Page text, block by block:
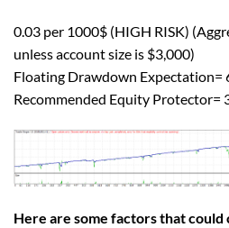
0.03 per 1000$ (HIGH RISK)
unless account size is $3,000)
Floating Drawdown Expectation=
Recommended Equity Protector=
Here are some factors that could